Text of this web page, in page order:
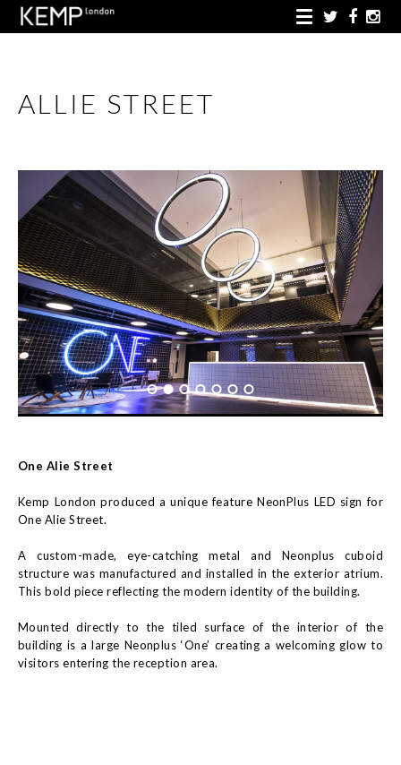
ALLIE STREET
One Alie Street
Kemp London produced a unique feature NeonPlus LED sign for
One Alie Street.
A custom-made, eye-catching metal and Neonplus cuboid
structure was manufactured and installed in the exterior atrium.
This bold piece reflecting the modern identity of the building.
Mounted directly to the tiled surface of the interior of the
building is a large Neonplus ‘One’ creating a welcoming glow to
visitors entering the reception area.